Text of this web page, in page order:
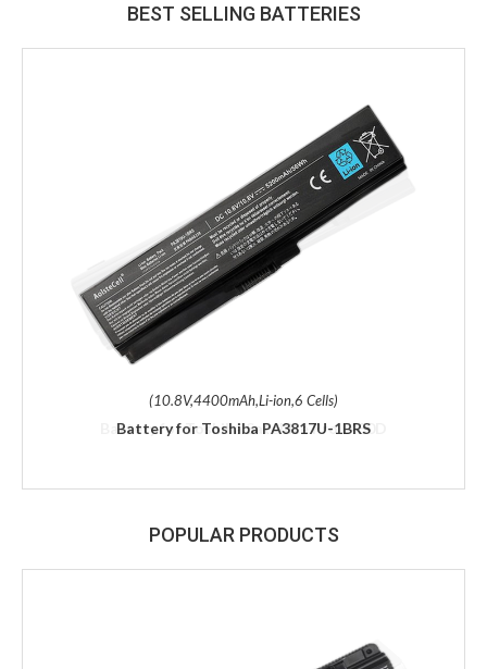
BEST SELLING BATTERIES
(10.8V,4400mAh,Li-ion,6 Cells)
Battery for Toshiba PA3817U-1BRS
POPULAR PRODUCTS